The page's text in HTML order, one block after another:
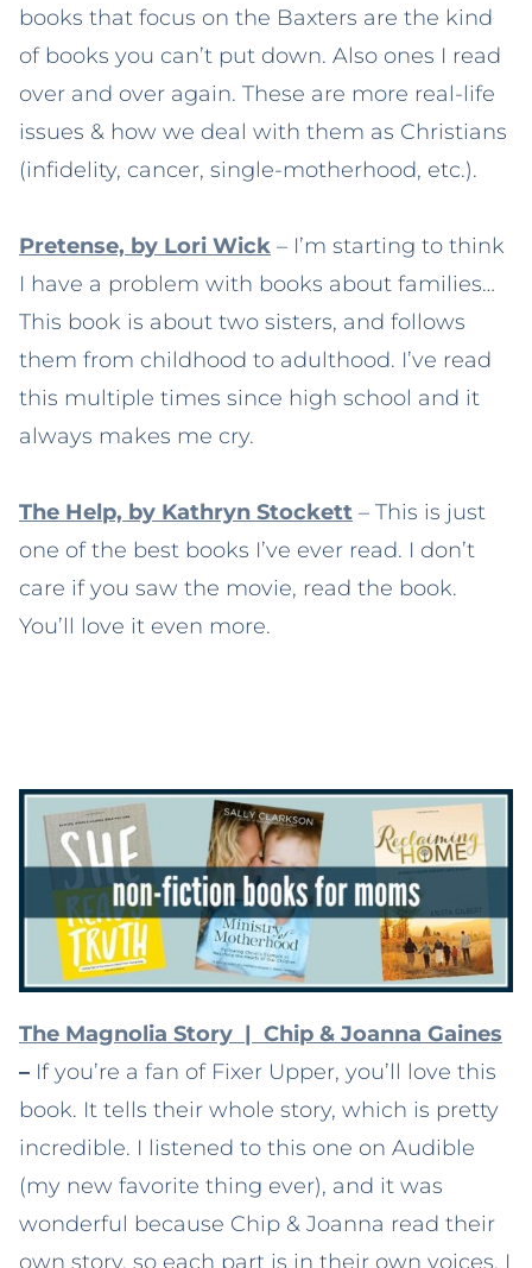
books that focus on the Baxters are the kind
of books you can’t put down. Also ones I read
over and over again. These are more real-life
issues & how we deal with them as Christians
(infidelity, cancer, single-motherhood, etc.).
Pretense, by Lori Wick – I’m starting to think
I have a problem with books about families…
This book is about two sisters, and follows
them from childhood to adulthood. I’ve read
this multiple times since high school and it
always makes me cry.
The Help, by Kathryn Stockett – This is just
one of the best books I’ve ever read. I don’t
care if you saw the movie, read the book.
You’ll love it even more.
The Magnolia Story | Chip & Joanna Gaines
– If you’re a fan of Fixer Upper, you’ll love this
book. It tells their whole story, which is pretty
incredible. I listened to this one on Audible
(my new favorite thing ever), and it was
wonderful because Chip & Joanna read their
own story, so each part is in their own voices. I